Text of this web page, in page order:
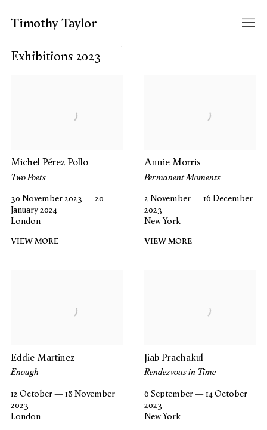
Timothy Taylor
Exhibitions 2023
Michel Pérez Pollo
Two Poets
30 November 2023 — 20
January 2024
London
VIEW MORE
Annie Morris
Permanent Moments
2 November — 16 December
2023
New York
VIEW MORE
Eddie Martinez
Enough
12 October — 18 November
2023
London
Jiab Prachakul
Rendezvous in Time
6 September — 14 October
2023
New York